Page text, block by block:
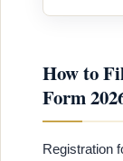
How to
Form
Registration